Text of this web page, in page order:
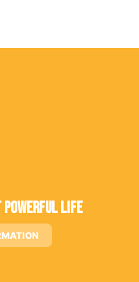
Powerful Life